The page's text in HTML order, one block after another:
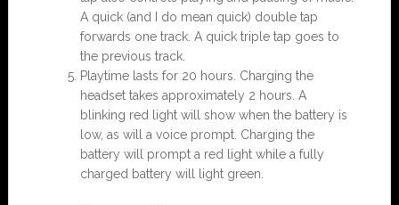
A quick (and I do mean quick) double tap
forwards one track. A quick triple tap goes to
the previous track.
Playtime lasts for 20 hours. Charging the
headset takes approximately 2 hours. A
blinking red light will show when the battery is
low, as will a voice prompt. Charging the
battery will prompt a red light while a fully
charged battery will light green.